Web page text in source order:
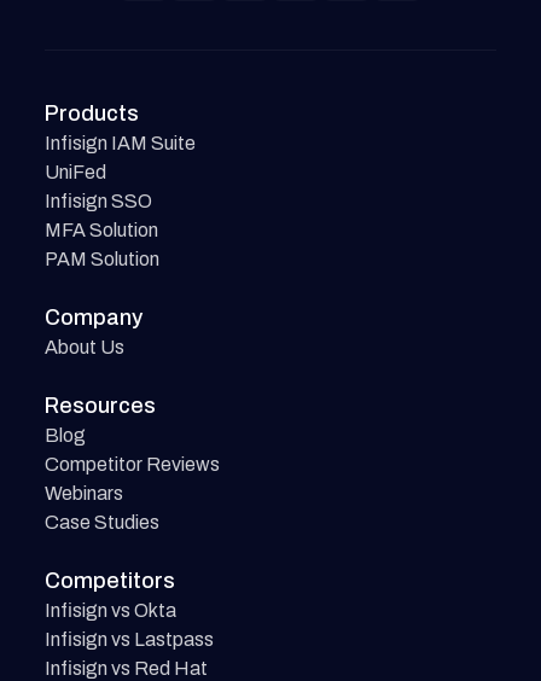
Products
Infisign IAM Suite
UniFed
Infisign SSO
MFA Solution
PAM Solution
Company
About Us
Resources
Blog
Competitor Reviews
Webinars
Case Studies
Competitors
Infisign vs Okta
Infisign vs Lastpass
Infisign vs Red Hat